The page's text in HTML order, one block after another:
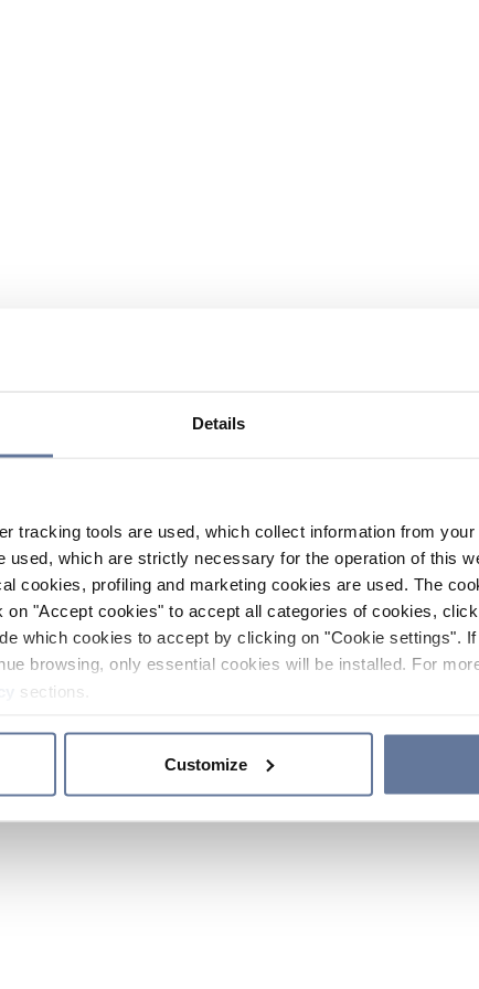
Details
tracking tools are used, which collect information from
used, which are strictly necessary for the operation of this
cookies, profiling and marketing cookies are used. The
"Accept cookies" to accept all categories of cookies,
which cookies to accept by clicking on "Cookie settings".
browsing, only essential cookies will be installed. For
sections.
Customize